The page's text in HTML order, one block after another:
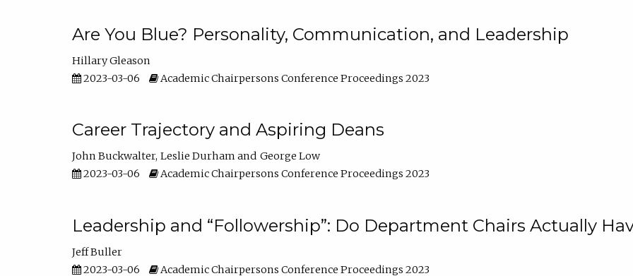
Are You Blue? Personality, Communication, and Leadership
Hillary Gleason
2023-03-06
Academic Chairpersons Conference Proceedings 2023
Career Trajectory and Aspiring Deans
John Buckwalter Leslie Durham
George Low
2023-03-06
Academic Chairpersons Conference Proceedings 2023
Leadership and “Followership”: Do Department Chairs Actually
Jeff Buller
2023-03-06
Academic Chairpersons Conference Proceedings 2023